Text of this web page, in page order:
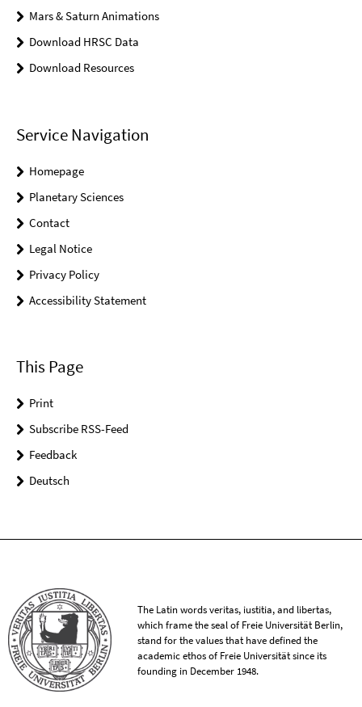
Mars & Saturn Animations
Download HRSC Data
Download Resources
Service Navigation
Homepage
Planetary Sciences
Contact
Legal Notice
Privacy Policy
Accessibility Statement
This Page
Print
Subscribe RSS-Feed
Feedback
Deutsch
The Latin words veritas, iustitia, and libertas,
which frame the seal of Freie Universität Berlin,
stand for the values that have defined the
academic ethos of Freie Universität since its
founding in December 1948.